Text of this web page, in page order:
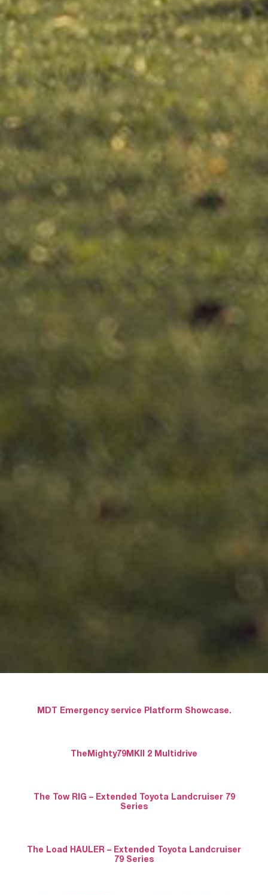
MDT Emergency service Platform Showcase.
TheMighty79MKII 2 Multidrive
The Tow RIG – Extended Toyota Landcruiser 79
Series
The Load HAULER – Extended Toyota Landcruiser
79 Series